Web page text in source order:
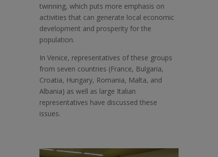
twinning, which puts more emphasis on
activities that can generate local economic
development and prosperity for the
population.
In Venice, representatives of these groups
from seven countries (France, Bulgaria,
Croatia, Hungary, Romania, Malta, and
Albania) as well as large Italian
representatives have discussed these
issues.